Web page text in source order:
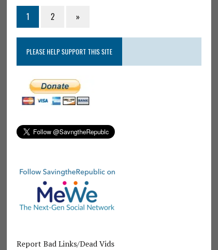
1 2 »
PLEASE HELP SUPPORT THIS SITE
Report Bad Links/Dead Vids